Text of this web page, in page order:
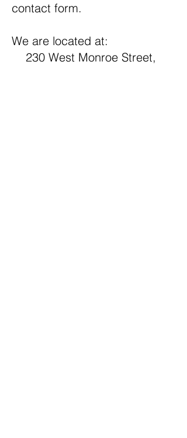
contact form.
We are located at:
230 West Monroe Street,